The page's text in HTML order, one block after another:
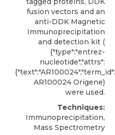
fusion vectors and an
anti-DDK Magnetic
Immunoprecipitation
and detection kit (
{"type":"entrez-
nucleotide","attrs":
AR100024 Origene)
were used.
Techniques:
Immunoprecipitation,
Mass Spectrometry